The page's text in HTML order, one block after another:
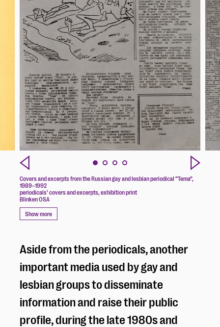
Covers and excerpts from the Russian gay and lesbian periodical “Tema”,
1989–1992
periodicals’ covers and excerpts, exhibition print
Blinken OSA
Show more
Aside from the periodicals, another
important media used by gay and
lesbian groups to disseminate
information and raise their public
profile, during the late 1980s and